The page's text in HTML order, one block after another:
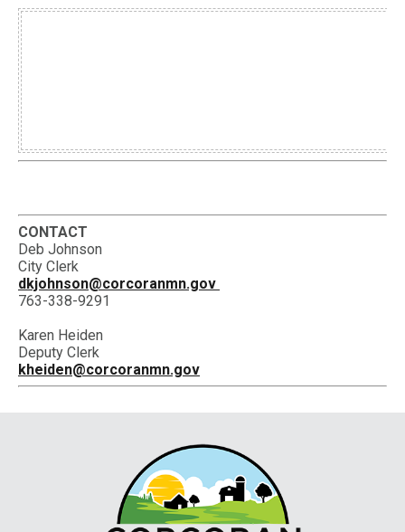
CONTACT
Deb Johnson
City Clerk
dkjohnson@corcoranmn.gov
763-338-9291
Karen Heiden
Deputy Clerk
kheiden@corcoranmn.gov